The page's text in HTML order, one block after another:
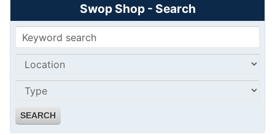
Swop Shop - Search
SEARCH